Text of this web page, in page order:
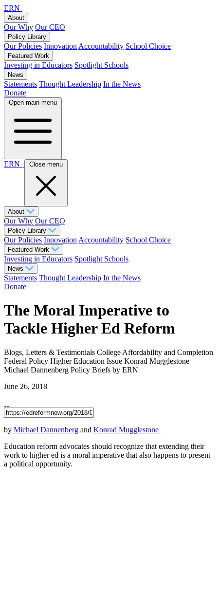
ERN
About
Our Why Our CEO
Policy Library
Our Policies Innovation Accountability School Choice
Featured Work
Investing in Educators Spotlight Schools
News
Statements Thought Leadership In the News
Donate
Open main menu
ERN Close menu
About
Our Why Our CEO
Policy Library
Our Policies Innovation Accountability School Choice
Featured Work
Investing in Educators Spotlight Schools
News
Statements Thought Leadership In the News
Donate
The Moral Imperative to
Tackle Higher Ed Reform
Blogs, Letters & Testimonials College Affordability and Completion
Federal Policy Higher Education Issue Konrad Mugglestone
Michael Dannenberg Policy Briefs by ERN
June 26, 2018
by Michael Dannenberg and Konrad Mugglestone
Education reform advocates should recognize that extending their
work to higher ed is a moral imperative that also happens to present
a political opportunity.